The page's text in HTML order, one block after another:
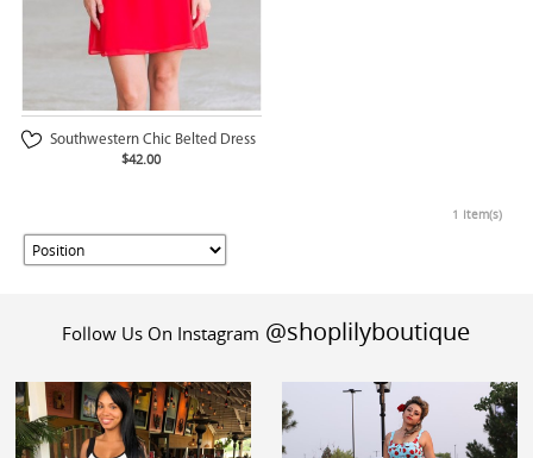
Southwestern Chic Belted Dress
$42.00
1 Item(s)
Follow Us On Instagram @shoplilyboutique